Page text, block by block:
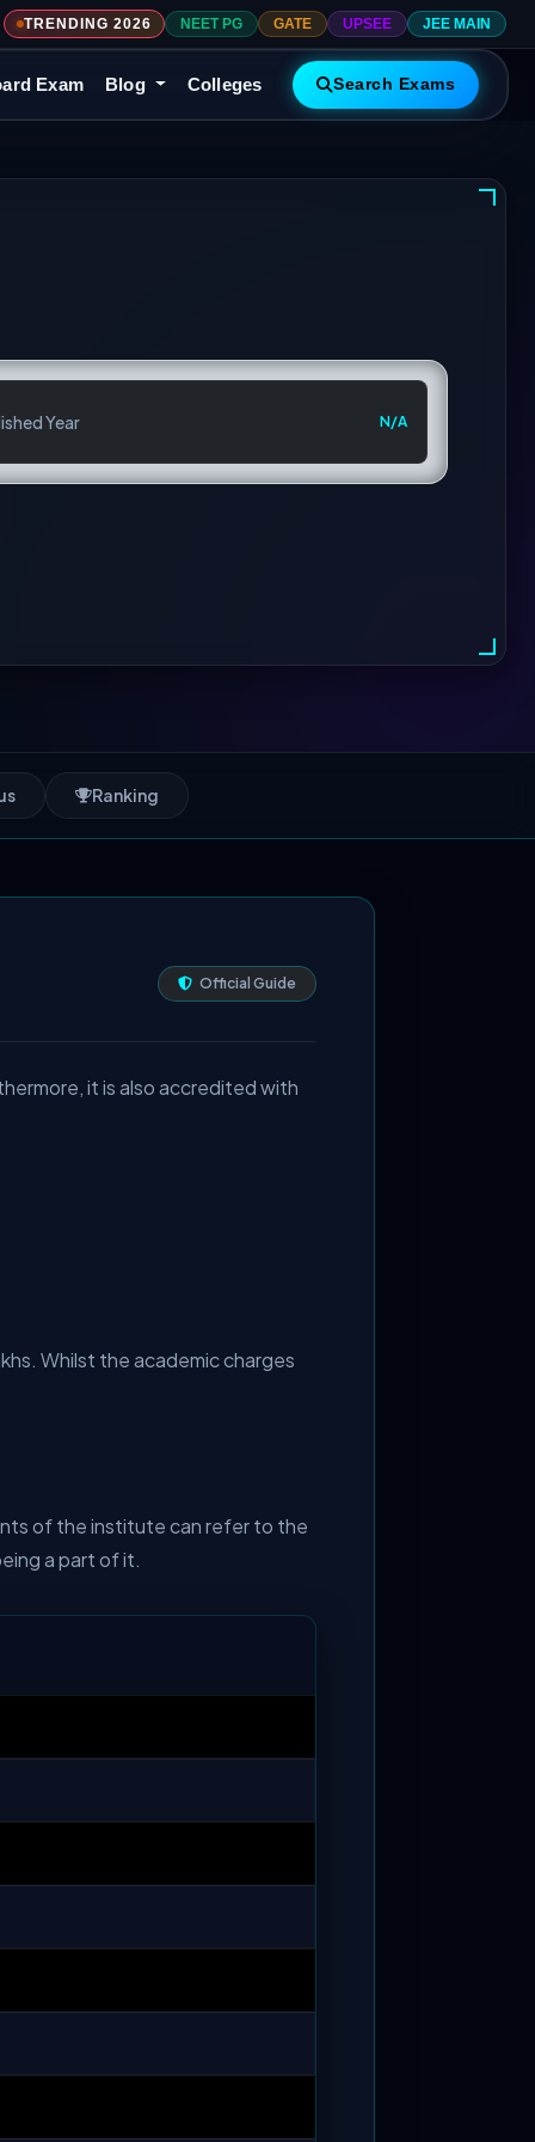
TRENDING 2026 NEET PG GATE UPSEE JEE MAIN
Exam Blog Colleges Search Exams
Year N/A
Ranking
Official Guide
it is also accredited with
Whilst the academic charges
of the institute can refer to the
a part of it.